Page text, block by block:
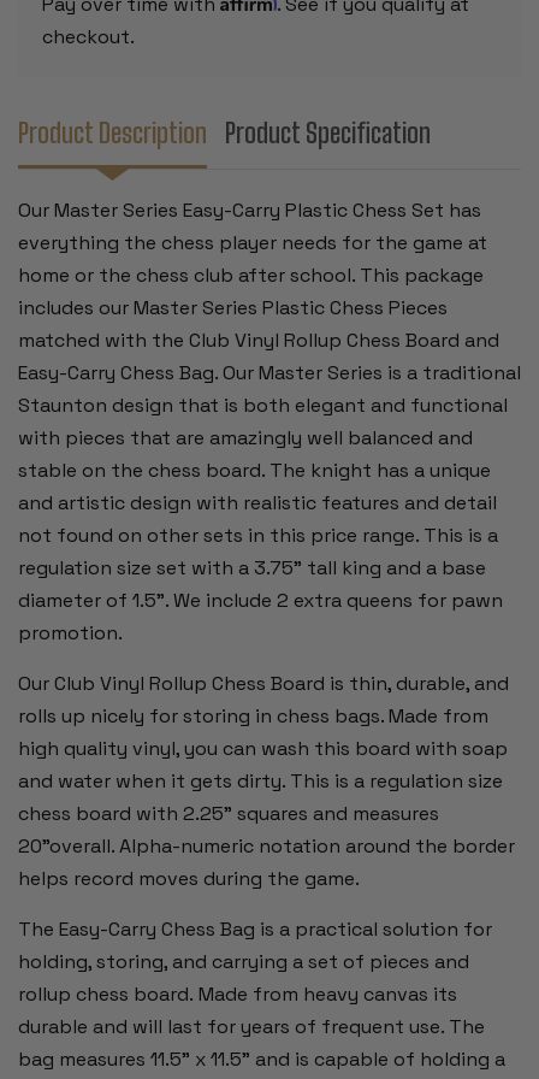
BOARD
-
BLUE
BOARD
checkout.
Product Description Product Specification
Our Master Series Easy-Carry Plastic Chess Set has
everything the chess player needs for the game at
home or the chess club after school. This package
includes our Master Series Plastic Chess Pieces
matched with the Club Vinyl Rollup Chess Board and
Easy-Carry Chess Bag. Our Master Series is a traditional
Staunton design that is both elegant and functional
with pieces that are amazingly well balanced and
stable on the chess board. The knight has a unique
and artistic design with realistic features and detail
not found on other sets in this price range. This is a
regulation size set with a 3.75" tall king and a base
diameter of 1.5”. We include 2 extra queens for pawn
promotion.
Our Club Vinyl Rollup Chess Board is thin, durable, and
rolls up nicely for storing in chess bags. Made from
high quality vinyl, you can wash this board with soap
and water when it gets dirty. This is a regulation size
chess board with 2.25" squares and measures
20"overall. Alpha-numeric notation around the border
helps record moves during the game.
The Easy-Carry Chess Bag is a practical solution for
holding, storing, and carrying a set of pieces and
rollup chess board. Made from heavy canvas its
durable and will last for years of frequent use. The
bag measures 11.5" x 11.5" and is capable of holding a